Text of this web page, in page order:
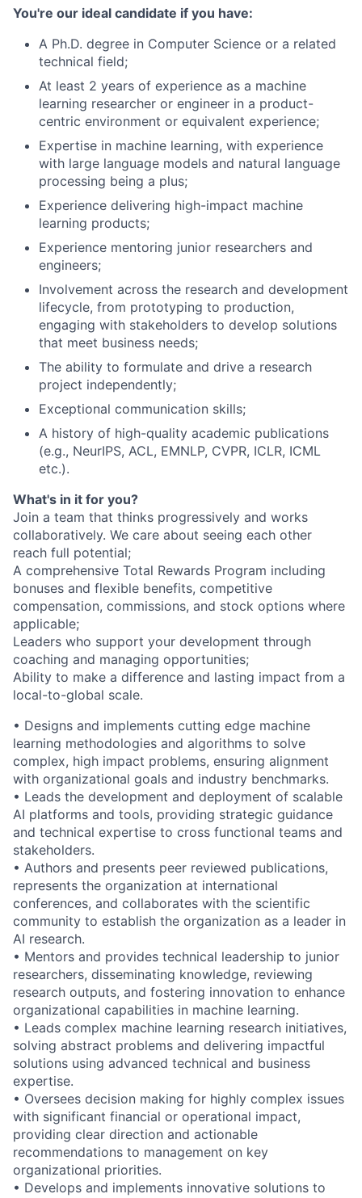
You're our ideal candidate if you have:
A Ph.D. degree in Computer Science or a related
technical field;
At least 2 years of experience as a machine
learning researcher or engineer in a product-
centric environment or equivalent experience;
Expertise in machine learning, with experience
with large language models and natural language
processing being a plus;
Experience delivering high-impact machine
learning products;
Experience mentoring junior researchers and
engineers;
Involvement across the research and development
lifecycle, from prototyping to production,
engaging with stakeholders to develop solutions
that meet business needs;
The ability to formulate and drive a research
project independently;
Exceptional communication skills;
A history of high-quality academic publications
(e.g., NeurIPS, ACL, EMNLP, CVPR, ICLR, ICML
etc.).
What's in it for you?
Join a team that thinks progressively and works
collaboratively. We care about seeing each other
reach full potential;
A comprehensive Total Rewards Program including
bonuses and flexible benefits, competitive
compensation, commissions, and stock options where
applicable;
Leaders who support your development through
coaching and managing opportunities;
Ability to make a difference and lasting impact from a
local-to-global scale.
• Designs and implements cutting edge machine
learning methodologies and algorithms to solve
complex, high impact problems, ensuring alignment
with organizational goals and industry benchmarks.
• Leads the development and deployment of scalable
AI platforms and tools, providing strategic guidance
and technical expertise to cross functional teams and
stakeholders.
• Authors and presents peer reviewed publications,
represents the organization at international
conferences, and collaborates with the scientific
community to establish the organization as a leader in
AI research.
• Mentors and provides technical leadership to junior
researchers, disseminating knowledge, reviewing
research outputs, and fostering innovation to enhance
organizational capabilities in machine learning.
• Leads complex machine learning research initiatives,
solving abstract problems and delivering impactful
solutions using advanced technical and business
expertise.
• Oversees decision making for highly complex issues
with significant financial or operational impact,
providing clear direction and actionable
recommendations to management on key
organizational priorities.
• Develops and implements innovative solutions to